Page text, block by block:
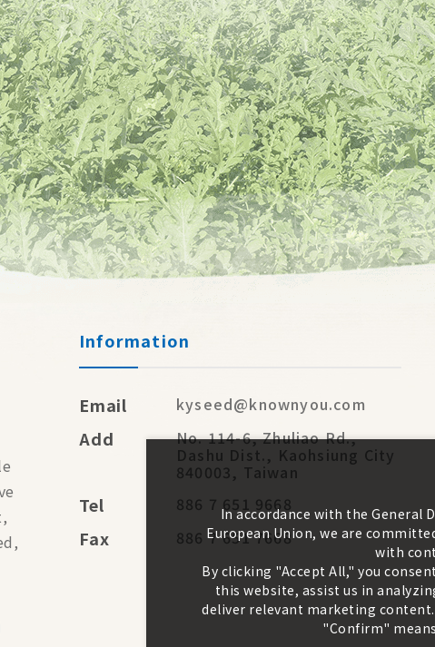
Information
Email kyseed@knownyou.com
Add No. 114-6, Zhuliao Rd.,
Dashu Dist., Kaohsiung City
840003, Taiwan
Tel 886 7 651 9668
Fax 886 7 651 7668
In accordance with the General
European Union, we are
with
By clicking "Accept All," you
this website, assist us in
deliver relevant marketing
"Confirm"